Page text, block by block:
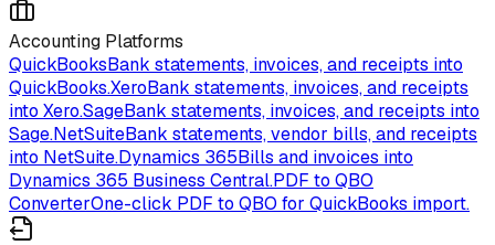
Accounting Platforms
QuickBooksBank statements, invoices, and receipts into
QuickBooks.XeroBank statements, invoices, and receipts
into Xero.SageBank statements, invoices, and receipts into
Sage.NetSuiteBank statements, vendor bills, and receipts
into NetSuite.Dynamics 365Bills and invoices into
Dynamics 365 Business Central.PDF to QBO
ConverterOne-click PDF to QBO for QuickBooks import.